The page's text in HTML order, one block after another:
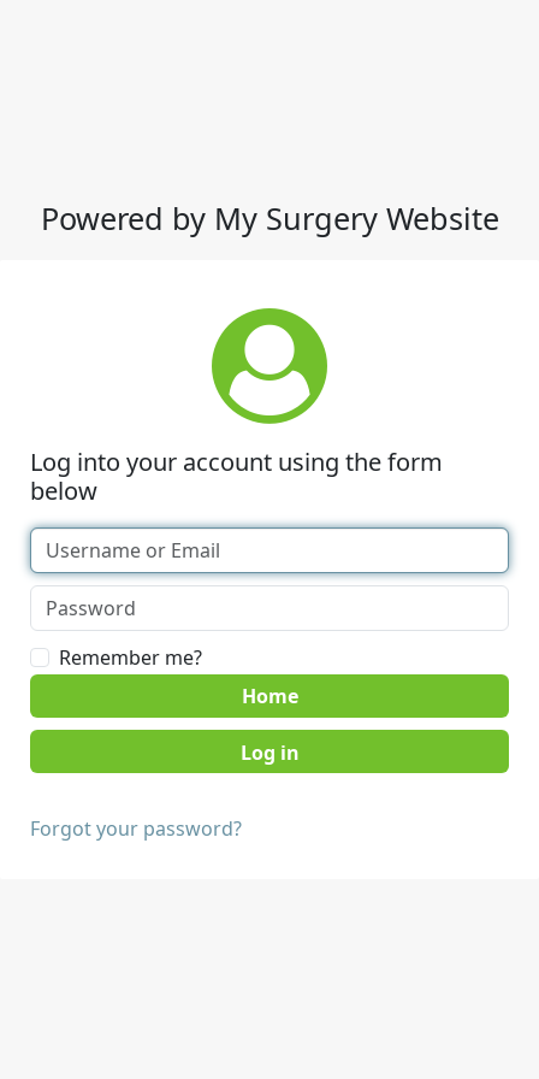
Powered by My Surgery Website
Log into your account using the form
below
Remember me?
Home
Forgot your password?